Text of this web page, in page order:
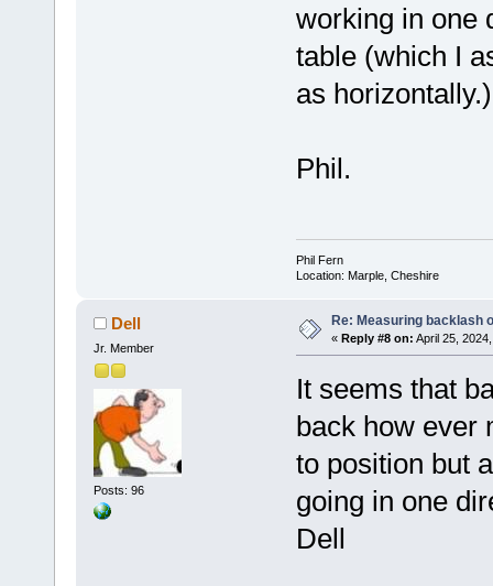
working in one
table (which I
as horizontally.)
Phil.
Phil Fern
Location: Marple, Cheshire
Dell
Jr. Member
Posts: 96
Re: Measuring backlash
« Reply #8 on: April 25,
It seems that
back how ever
to position but
going in one
Dell